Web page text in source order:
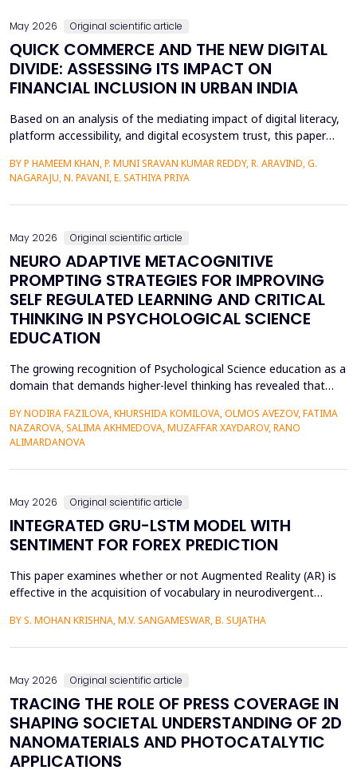
May 2026 Original scientific article
QUICK COMMERCE AND THE NEW DIGITAL
DIVIDE: ASSESSING ITS IMPACT ON
FINANCIAL INCLUSION IN URBAN INDIA
Based on an analysis of the mediating impact of digital literacy,
platform accessibility, and digital ecosystem trust, this paper
financial inclusion in urban India. Reliability analysis, correlation
analysis, multiple regression analysis, and parallel mediation
analysis were used using survey d...
BY P HAMEEM KHAN, P. MUNI SRAVAN KUMAR REDDY, R. ARAVIND, G.
NAGARAJU, N. PAVANI, E. SATHIYA PRIYA
May 2026 Original scientific article
NEURO ADAPTIVE METACOGNITIVE
PROMPTING STRATEGIES FOR IMPROVING
SELF REGULATED LEARNING AND CRITICAL
THINKING IN PSYCHOLOGICAL SCIENCE
EDUCATION
The growing recognition of Psychological Science education as a
domain that demands higher-level thinking has revealed that
learning (SRL) and critical thinking. Reports indicate that about
42% of undergraduate psychology students have low
BY NODIRA FAZILOVA, KHURSHIDA KOMILOVA, OLMOS AVEZOV, FATIMA
NAZAROVA, SALIMA AKHMEDOVA, MUZAFFAR XAYDAROV, RANO
ALIMARDANOVA
May 2026 Original scientific article
INTEGRATED GRU-LSTM MODEL WITH
SENTIMENT FOR FOREX PREDICTION
This paper examines whether or not Augmented Reality (AR) is
effective in the acquisition of vocabulary in neurodivergent
conventional teaching methods tend to cause a lot of
this...
BY S. MOHAN KRISHNA, M.V. SANGAMESWAR, B. SUJATHA
May 2026 Original scientific article
TRACING THE ROLE OF PRESS COVERAGE IN
SHAPING SOCIETAL UNDERSTANDING OF 2D
NANOMATERIALS AND PHOTOCATALYTIC
APPLICATIONS